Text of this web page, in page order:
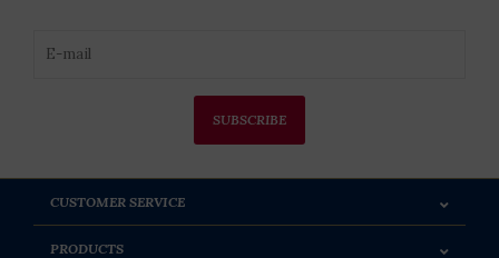
SUBSCRIBE
CUSTOMER SERVICE
PRODUCTS